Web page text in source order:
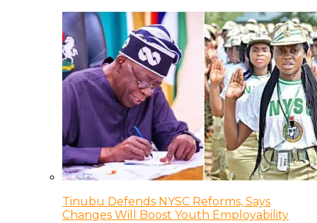
Tinubu Defends NYSC Reforms, Says
Changes Will Boost Youth Employability